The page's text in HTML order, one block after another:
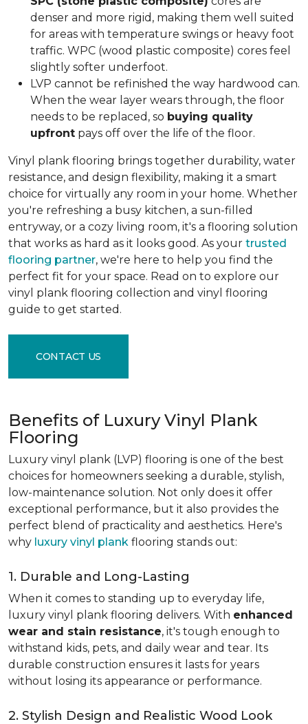
denser and more rigid, making them well suited
for areas with temperature swings or heavy foot
traffic. WPC (wood plastic composite) cores feel
slightly softer underfoot.
LVP cannot be refinished the way hardwood can.
When the wear layer wears through, the floor
needs to be replaced, so buying quality
upfront pays off over the life of the floor.
Vinyl plank flooring brings together durability, water
resistance, and design flexibility, making it a smart
choice for virtually any room in your home. Whether
you're refreshing a busy kitchen, a sun-filled
entryway, or a cozy living room, it's a flooring solution
that works as hard as it looks good. As your trusted
flooring partner, we're here to help you find the
perfect fit for your space. Read on to explore our
vinyl plank flooring collection and vinyl flooring
guide to get started.
CONTACT US
Benefits of Luxury Vinyl Plank
Flooring
Luxury vinyl plank (LVP) flooring is one of the best
choices for homeowners seeking a durable, stylish,
low-maintenance solution. Not only does it offer
exceptional performance, but it also provides the
perfect blend of practicality and aesthetics. Here's
why luxury vinyl plank flooring stands out:
1. Durable and Long-Lasting
When it comes to standing up to everyday life,
luxury vinyl plank flooring delivers. With enhanced
wear and stain resistance, it's tough enough to
withstand kids, pets, and daily wear and tear. Its
durable construction ensures it lasts for years
without losing its appearance or performance.
2. Stylish Design and Realistic Wood Look